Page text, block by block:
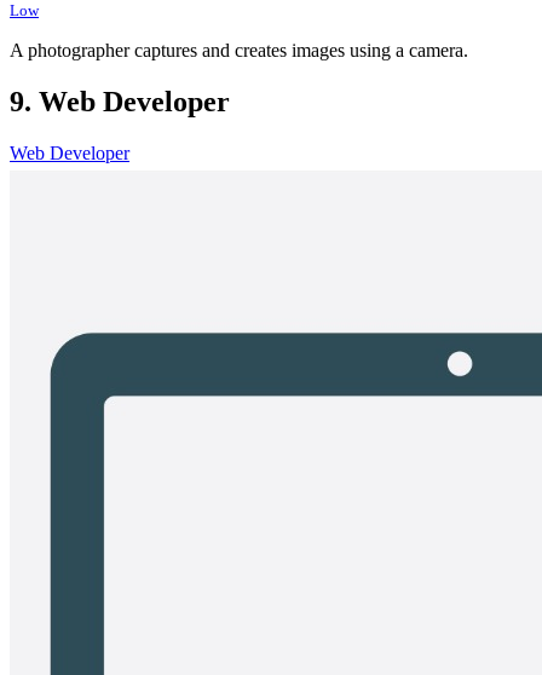
Low
A photographer captures and creates images using a camera.
9. Web Developer
Web Developer